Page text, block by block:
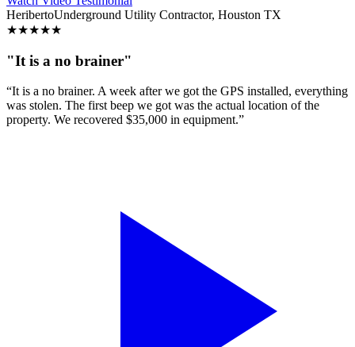
HeribertoUnderground Utility Contractor, Houston TX
★★★★★
"It is a no brainer"
“It is a no brainer. A week after we got the GPS installed, everything
was stolen. The first beep we got was the actual location of the
property. We recovered $35,000 in equipment.”